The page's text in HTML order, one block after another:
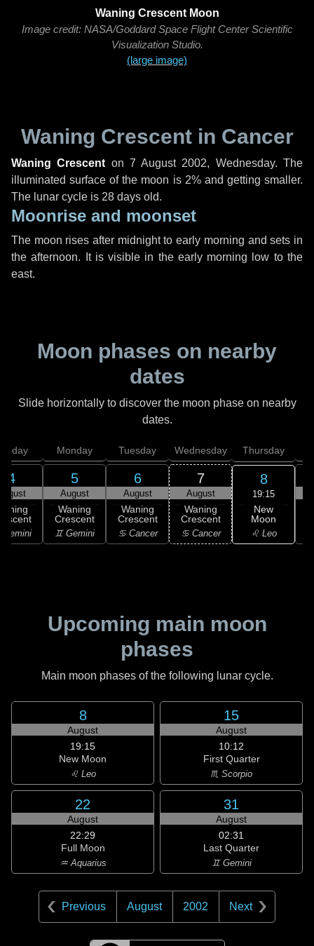
Waning Crescent Moon
Image credit: NASA/Goddard Space Flight Center Scientific
Visualization Studio.
(large image)
Waning Crescent in Cancer
Waning Crescent on 7 August 2002, Wednesday. The
illuminated surface of the moon is 2% and getting smaller.
The lunar cycle is 28 days old.
Moonrise and moonset
The moon rises after midnight to early morning and sets in
the afternoon. It is visible in the early morning low to the
east.
Moon phases on nearby
dates
Slide horizontally to discover the moon phase on nearby
dates.
4
Gemini
Monday
5
August
Waning
Crescent
♊ Gemini
Tuesday
6
August
Waning
Crescent
♋ Cancer
Wednesday
7
August
Waning
Crescent
♋ Cancer
Thursday
8
19:15
New
Moon
♌ Leo
Upcoming main moon
phases
Main moon phases of the following lunar cycle.
8
August
19:15
New Moon
♌ Leo
15
August
10:12
First Quarter
♏ Scorpio
22
August
22:29
Full Moon
♒ Aquarius
31
August
02:31
Last Quarter
♊ Gemini
Previous August 2002 Next